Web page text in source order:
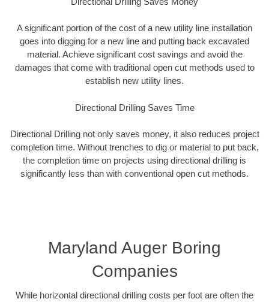
A significant portion of the cost of a new utility line installation
goes into digging for a new line and putting back excavated
material. Achieve significant cost savings and avoid the
damages that come with traditional open cut methods used to
establish new utility lines.
Directional Drilling Saves Time
Directional Drilling not only saves money, it also reduces project
completion time. Without trenches to dig or material to put back,
the completion time on projects using directional drilling is
significantly less than with conventional open cut methods.
Maryland Auger Boring
Companies
While horizontal directional drilling costs per foot are often the